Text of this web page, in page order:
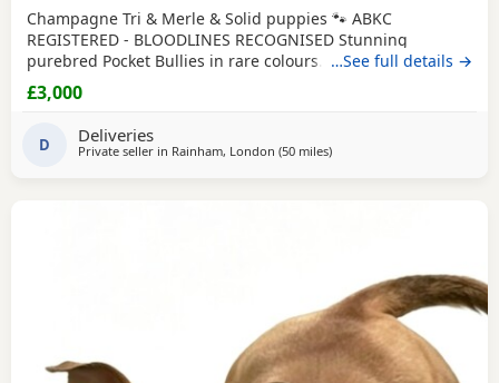
Champagne Tri & Merle & Solid puppies 🐾 ABKC
REGISTERED - BLOODLINES RECOGNISED Stunning
purebred Pocket Bullies in rare colours. Compact,
muscular, and with amazing family-friendly temperaments.
🐶 Mum is very athletic pretty face brilliant size paws ,
structure amazing she’s intelligent eager to learn well
…See full details →
£3,000
D Deliveries
Private seller in Rainham, London (50 milesaway from Brighton
)